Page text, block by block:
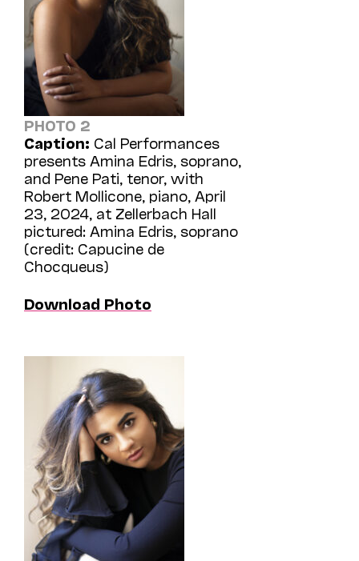
PHOTO 2
Caption: Cal Performances
presents Amina Edris, soprano,
and Pene Pati, tenor, with
Robert Mollicone, piano, April
23, 2024, at Zellerbach Hall
pictured: Amina Edris, soprano
(credit: Capucine de
Chocqueus)
Download Photo